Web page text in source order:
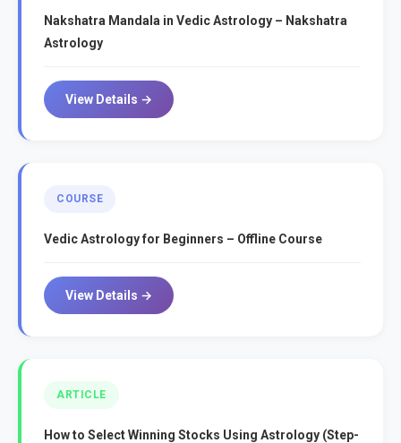
Nakshatra Mandala in Vedic Astrology – Nakshatra
Astrology
View Details →
COURSE
Vedic Astrology for Beginners – Offline Course
View Details →
ARTICLE
How to Select Winning Stocks Using Astrology (Step-